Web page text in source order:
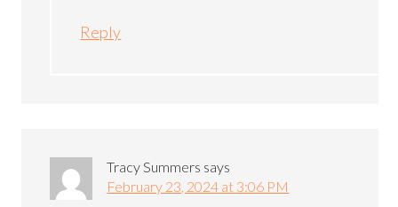
Reply
Tracy Summers says
February 23, 2024 at 3:06 PM